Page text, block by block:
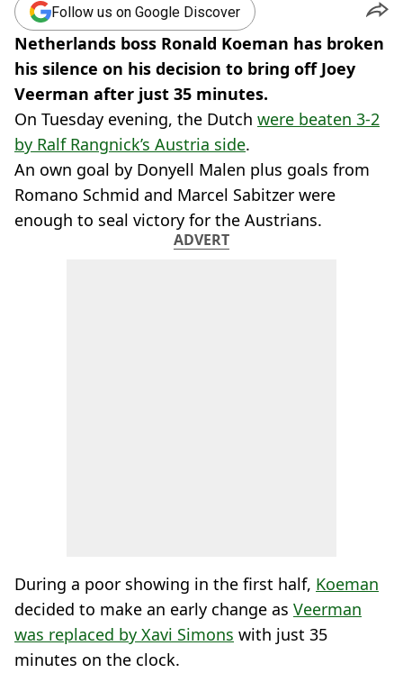
Follow us on Google Discover
Netherlands boss Ronald Koeman has broken
his silence on his decision to bring off Joey
Veerman after just 35 minutes.
On Tuesday evening, the Dutch were beaten 3-2
by Ralf Rangnick’s Austria side.
An own goal by Donyell Malen plus goals from
Romano Schmid and Marcel Sabitzer were
enough to seal victory for the Austrians.
ADVERT
During a poor showing in the first half, Koeman
decided to make an early change as Veerman
was replaced by Xavi Simons with just 35
minutes on the clock.